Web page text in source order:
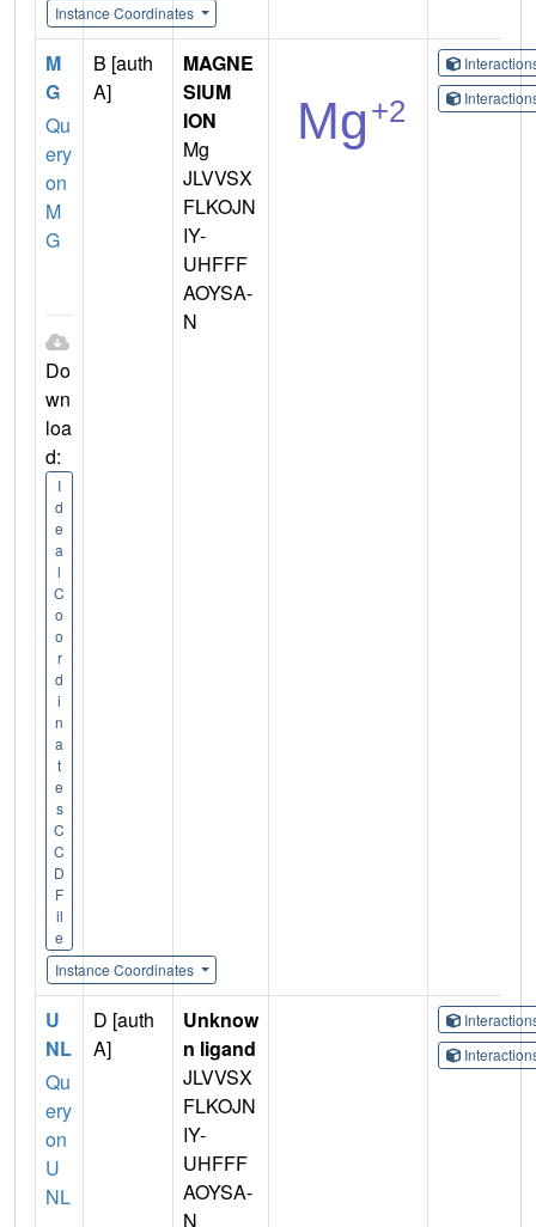
Instance Coordinates
M
G
Qu
ery
on
M
G
Do
wn
loa
d:
I
d
e
a
l
C
o
o
r
d
i
n
a
t
e
s
C
C
D
F
il
e
Instance Coordinates
B [auth
A]
MAGNE
SIUM
ION
Mg
JLVVSX
FLKOJN
IY-
UHFFF
AOYSA-
N
U
NL
Qu
ery
on
U
NL
D [auth
A]
Unknow
n ligand
JLVVSX
FLKOJN
IY-
UHFFF
AOYSA-
N